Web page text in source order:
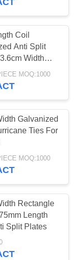
90
51
Coil
Anti Split
Width
MOQ:1000
Galvanized
Ties For
MOQ:1000
Rectangle
Length
Split Plates